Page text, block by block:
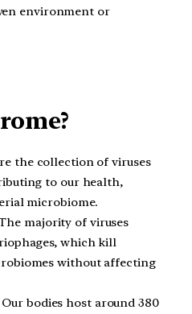
environment or
the collection of viruses
to our health,
microbiome.
majority of viruses
which kill
without affecting
bodies host around 380